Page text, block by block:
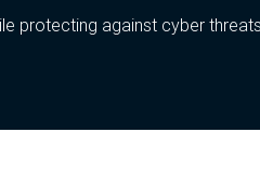
protecting against cyber